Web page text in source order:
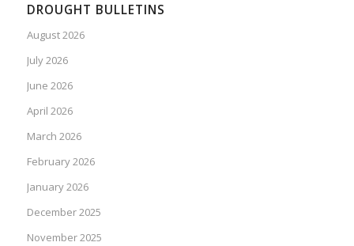
DROUGHT BULLETINS
August 2026
July 2026
June 2026
April 2026
March 2026
February 2026
January 2026
December 2025
November 2025